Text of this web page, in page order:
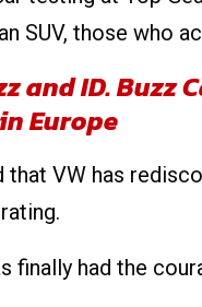
SUV, those who
and ID.
Europe
that VW has
finally had the